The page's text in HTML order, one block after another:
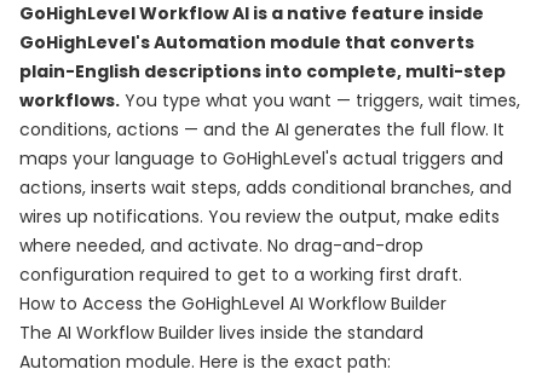
GoHighLevel Workflow AI is a native feature inside
GoHighLevel's Automation module that converts
plain-English descriptions into complete, multi-step
workflows. You type what you want — triggers, wait times,
conditions, actions — and the AI generates the full flow. It
maps your language to GoHighLevel's actual triggers and
actions, inserts wait steps, adds conditional branches, and
wires up notifications. You review the output, make edits
where needed, and activate. No drag-and-drop
configuration required to get to a working first draft.
How to Access the GoHighLevel AI Workflow Builder
The AI Workflow Builder lives inside the standard
Automation module. Here is the exact path: